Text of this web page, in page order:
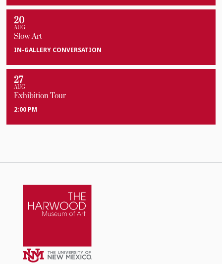
20
AUG
Slow Art
IN-GALLERY CONVERSATION
27
AUG
Exhibition Tour
2:00 PM